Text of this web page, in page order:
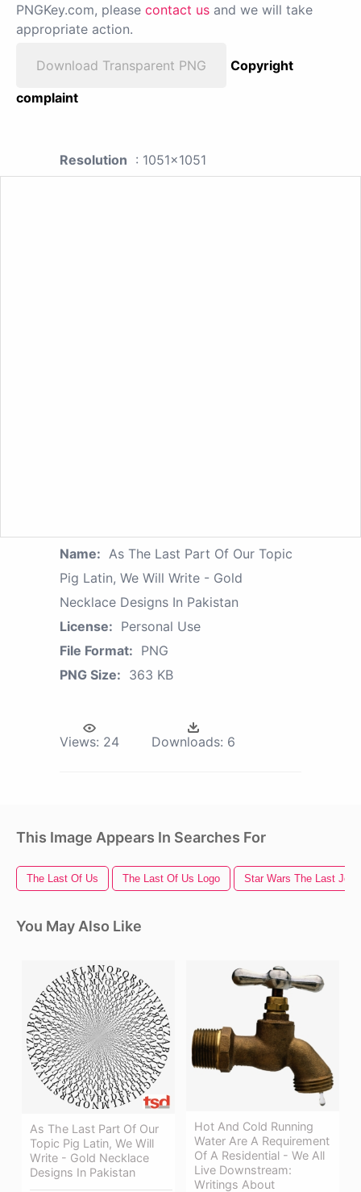
PNGKey.com, please contact us and we will take
appropriate action.
Download Transparent PNG
Copyright
complaint
Resolution : 1051x1051
Name: As The Last Part Of Our Topic
Pig Latin, We Will Write - Gold
Necklace Designs In Pakistan
License: Personal Use
File Format: PNG
PNG Size: 363 KB
Views: 24 Downloads: 6
This Image Appears In Searches For
The Last Of Us The Last Of Us Logo Star Wars The Last Jedi
You May Also Like
As The Last Part Of Our
Topic Pig Latin, We Will
Write - Gold Necklace
Designs In Pakistan
Hot And Cold Running
Water Are A Requirement
Of A Residential - We All
Live Downstream:
Writings About